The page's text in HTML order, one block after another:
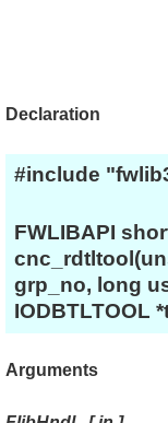
Declaration
#include
FWLIBAPI
grp_no, long
IODBTLTOOL
Arguments